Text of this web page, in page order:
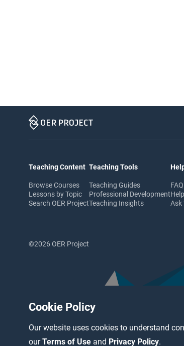
Cookie Policy
Our website uses cookies to understand
ourTerms of Use and Privacy Policy.
Teaching Content
Browse Courses
Lessons by Topic
Search OER Project
Teaching Tools
Teaching Guides
Professional Development
Teaching Insights
FAQ
Ask
©2026 OER Project